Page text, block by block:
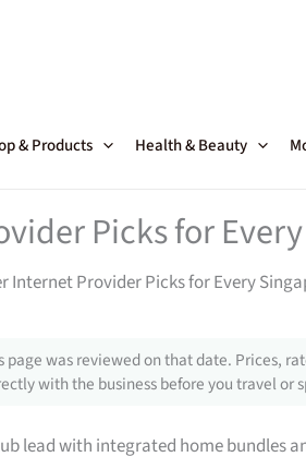
& Products Health & Beauty
Picks for
Internet Provider Picks for Every
page was reviewed on that date. Prices,
with the business before you travel or
lead with integrated home bundles